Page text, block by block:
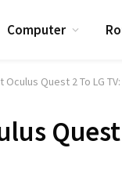
Computer
Oculus Quest 2 To LG